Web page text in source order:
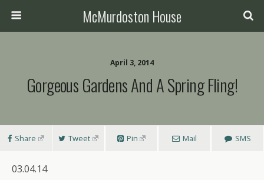
McMurdoston House
April 3, 2014
Gorgeous Gardens And A Spring Fling!
Share Tweet Pin Mail SMS
03.04.14